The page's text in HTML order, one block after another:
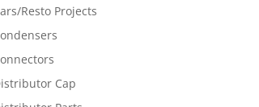
Resto Projects
Cap